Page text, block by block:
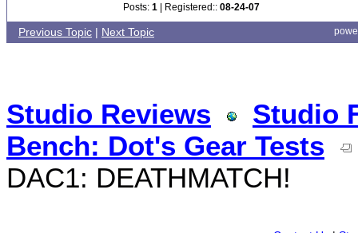
Posts: 1 | Registered:: 08-24-07
Previous Topic | Next Topic
Studio Reviews
Studio
Bench: Dot's Gear Tests
DAC1: DEATHMATCH!